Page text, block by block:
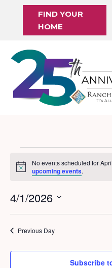
FIND YOUR
HOME
Events
for
April
1,
2026
Notice
No events scheduled for
upcoming events.
4/1/2026
Previous Day
Subscribe